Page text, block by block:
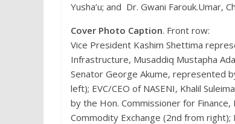
Yusha’u; and Dr. Gwani Farouk.Umar,
Cover Photo Caption. Front row:
Vice President Kashim Shettima
Infrastructure, Musaddiq Mustapha
Senator George Akume, represented
left); EVC/CEO of NASENI, Khalil
by the Hon. Commissioner for
Commodity Exchange (2nd from